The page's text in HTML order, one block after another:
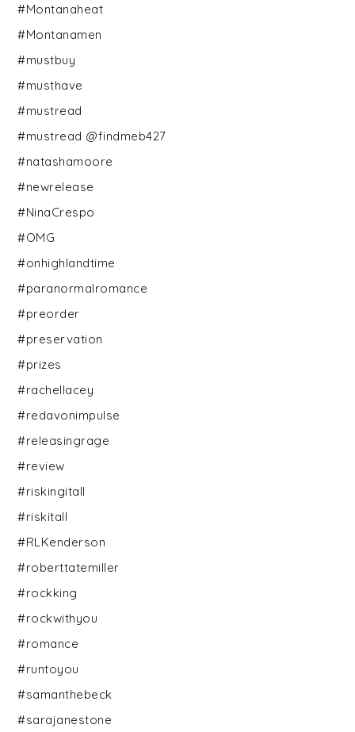
#Montanaheat
#Montanamen
#mustbuy
#musthave
#mustread
#mustread @findmeb427
#natashamoore
#newrelease
#NinaCrespo
#OMG
#onhighlandtime
#paranormalromance
#preorder
#preservation
#prizes
#rachellacey
#redavonimpulse
#releasingrage
#review
#riskingitall
#riskitall
#RLKenderson
#roberttatemiller
#rockking
#rockwithyou
#romance
#runtoyou
#samanthebeck
#sarajanestone